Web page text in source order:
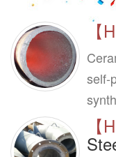
【
self-
【